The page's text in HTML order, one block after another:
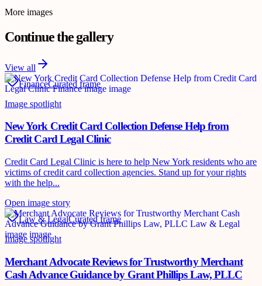
More images
Continue the gallery
View all
FinanceCurated frame
Image spotlight
New York Credit Card Collection Defense Help from
Credit Card Legal Clinic
Credit Card Legal Clinic is here to help New York residents who are
victims of credit card collection agencies. Stand up for your rights
with the help...
Open image story
Law & LegalCurated frame
Image spotlight
Merchant Advocate Reviews for Trustworthy Merchant
Cash Advance Guidance by Grant Phillips Law, PLLC